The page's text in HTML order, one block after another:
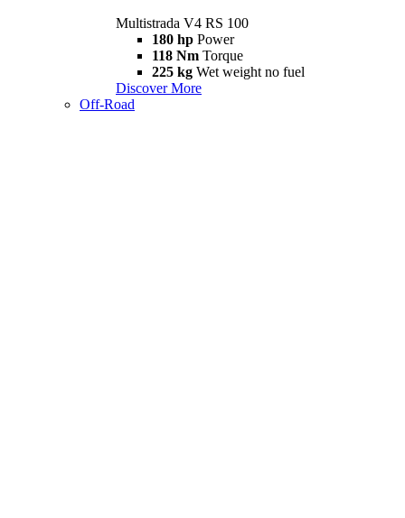
Multistrada V4 RS 100
180 hp Power
118 Nm Torque
225 kg Wet weight no fuel
Discover More
Off-Road